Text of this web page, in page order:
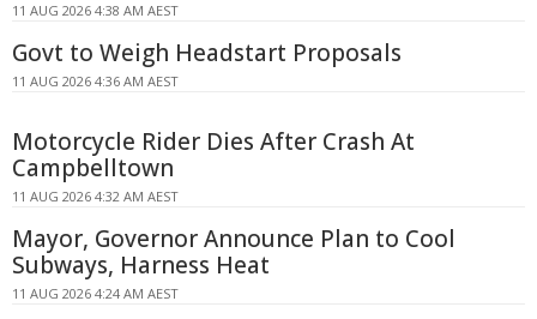
11 AUG 2026 4:38 AM AEST
Govt to Weigh Headstart Proposals
11 AUG 2026 4:36 AM AEST
Motorcycle Rider Dies After Crash At
Campbelltown
11 AUG 2026 4:32 AM AEST
Mayor, Governor Announce Plan to Cool
Subways, Harness Heat
11 AUG 2026 4:24 AM AEST